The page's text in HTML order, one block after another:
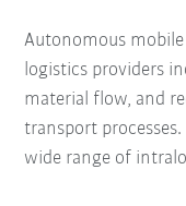
Autonomous
logistics providers
material flow, and
transport
wide range of